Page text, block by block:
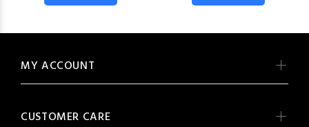
MY ACCOUNT
CUSTOMER CARE